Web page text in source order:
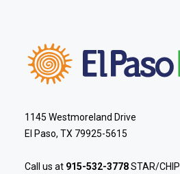
1145 Westmoreland Drive
El Paso, TX 79925-5615
Call us at 915-532-3778STAR/CHIP